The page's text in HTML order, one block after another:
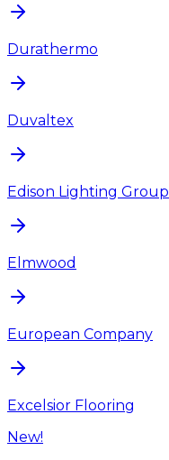
Durathermo
Duvaltex
Edison Lighting Group
Elmwood
European Company
Excelsior Flooring
New!